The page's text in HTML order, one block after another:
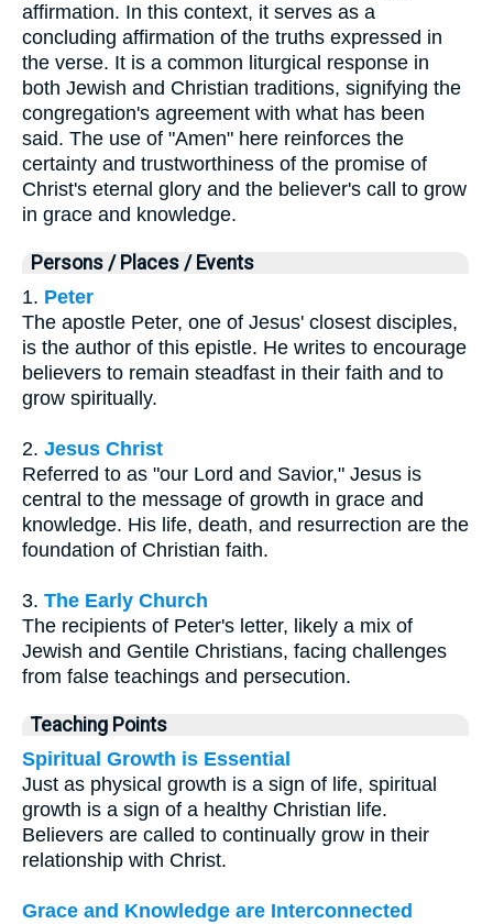
affirmation. In this context, it serves as a
concluding affirmation of the truths expressed in
the verse. It is a common liturgical response in
both Jewish and Christian traditions, signifying the
congregation's agreement with what has been
said. The use of "Amen" here reinforces the
certainty and trustworthiness of the promise of
Christ's eternal glory and the believer's call to grow
in grace and knowledge.
Persons / Places / Events
1. Peter
The apostle Peter, one of Jesus' closest disciples,
is the author of this epistle. He writes to encourage
believers to remain steadfast in their faith and to
grow spiritually.
2. Jesus Christ
Referred to as "our Lord and Savior," Jesus is
central to the message of growth in grace and
knowledge. His life, death, and resurrection are the
foundation of Christian faith.
3. The Early Church
The recipients of Peter's letter, likely a mix of
Jewish and Gentile Christians, facing challenges
from false teachings and persecution.
Teaching Points
Spiritual Growth is Essential
Just as physical growth is a sign of life, spiritual
growth is a sign of a healthy Christian life.
Believers are called to continually grow in their
relationship with Christ.
Grace and Knowledge are Interconnected